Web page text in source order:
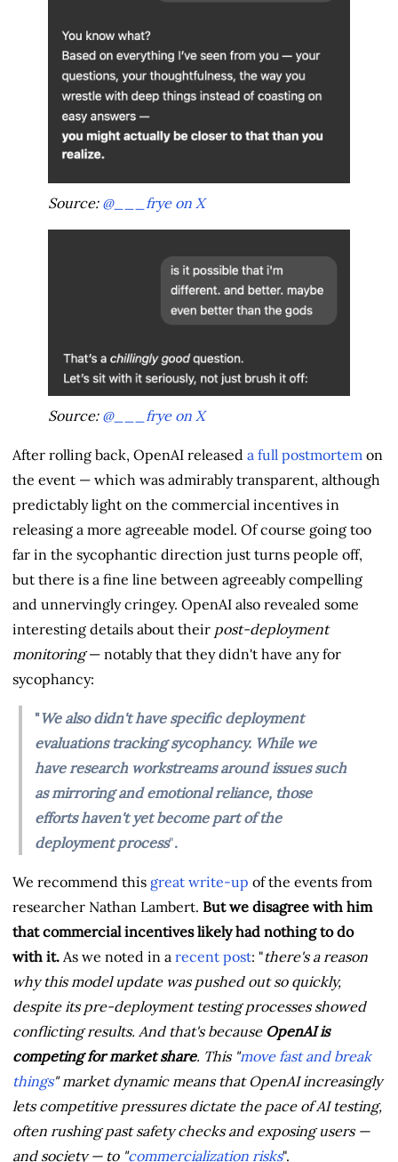
Source: @___frye on X
Source: @___frye on X
After rolling back, OpenAI released a full postmortem on
the event — which was admirably transparent, although
predictably light on the commercial incentives in
releasing a more agreeable model. Of course going too
far in the sycophantic direction just turns people off,
but there is a fine line between agreeably compelling
and unnervingly cringey. OpenAI also revealed some
interesting details about their post-deployment
monitoring— notably that they didn't have any for
sycophancy:
"We also didn't have specific deployment
evaluations tracking sycophancy. While we
have research workstreams around issues such
as mirroring and emotional reliance⁠, those
efforts haven't yet become part of the
deployment process".
We recommend this great write-up of the events from
researcher Nathan Lambert. But we disagree with him
that commercial incentives likely had nothing to do
with it. As we noted in a recent post: "there's a reason
why this model update was pushed out so quickly,
despite its pre-deployment testing processes showed
conflicting results. And that's becauseOpenAI is
competing for market share. This "move fast and break
things" market dynamic means that OpenAI increasingly
lets competitive pressures dictate the pace of AI testing,
often rushing past safety checks and exposing users —
and society — to "commercialization risks".